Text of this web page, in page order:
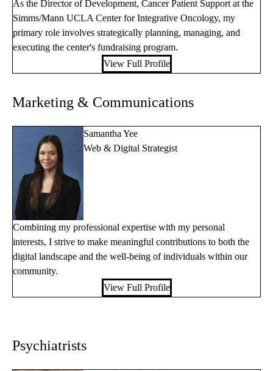
As the Director of Development, Cancer Patient Support at the
Simms/Mann UCLA Center for Integrative Oncology, my
primary role involves strategically planning, managing, and
executing the center's fundraising program.
View Full Profile
Marketing & Communications
Samantha Yee
Web & Digital Strategist
Combining my professional expertise with my personal
interests, I strive to make meaningful contributions to both the
digital landscape and the well-being of individuals within our
community.
View Full Profile
Psychiatrists